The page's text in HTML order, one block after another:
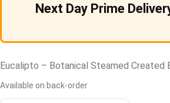
Next Day Prime
Eucalipto – Botanical Steamed Created
Available on back-order